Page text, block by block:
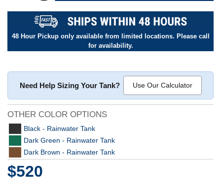
48 Hour Pickup only available from limited locations. Please call
for availability.
Need Help Sizing Your Tank? Use Our Calculator
OTHER COLOR OPTIONS
Black - Rainwater Tank
Dark Green - Rainwater Tank
Dark Brown - Rainwater Tank
$520